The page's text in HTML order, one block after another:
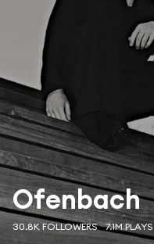
Ofenbach
30.8K FOLLOWERS 7.1M PLAYS